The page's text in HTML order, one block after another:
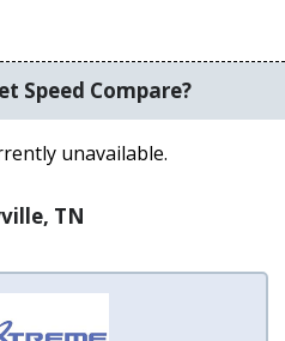
Speed Compare?
unavailable.
TN